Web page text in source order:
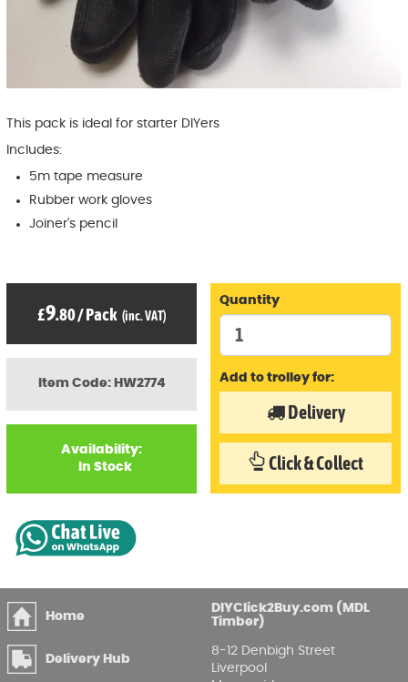
This pack is ideal for starter DIYers
Includes:
5m tape measure
Rubber work gloves
Joiner's pencil
Item Code: HW2774
Availability:
In Stock
£9.80/Pack (inc. VAT)
Quantity
Add to trolley for:
Delivery
Click & Collect
Home
Delivery Hub
DIYClick2Buy.com (MDL
Timber)
8-12 Denbigh Street
Liverpool